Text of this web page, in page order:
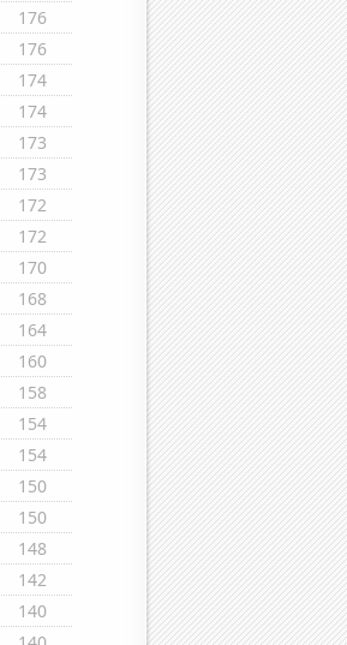
176
176
174
174
173
173
172
172
170
168
164
160
158
154
154
150
150
148
142
140